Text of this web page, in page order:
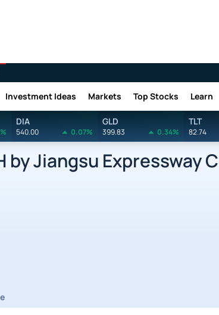
Investment Ideas Markets Top Stocks Learn
DIA
540.00 0.07%
GLD
399.83 0.34%
TLT
82.74
by Jiangsu Expressway